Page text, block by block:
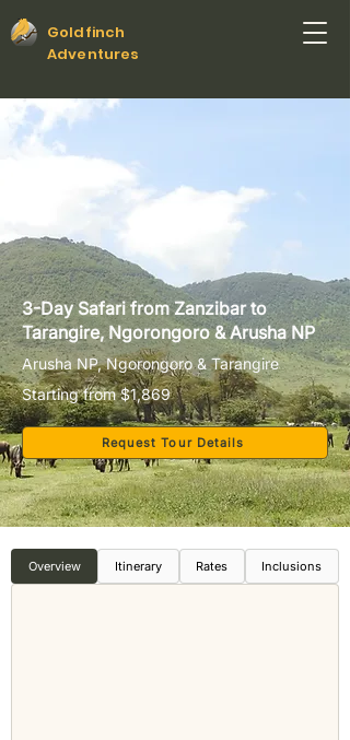
Goldfinch
Adventures
3-Day Safari from Zanzibar to
Tarangire, Ngorongoro & Arusha NP
Arusha NP, Ngorongoro & Tarangire
Starting from $1,869
Request Tour Details
Overview Itinerary Rates Inclusions